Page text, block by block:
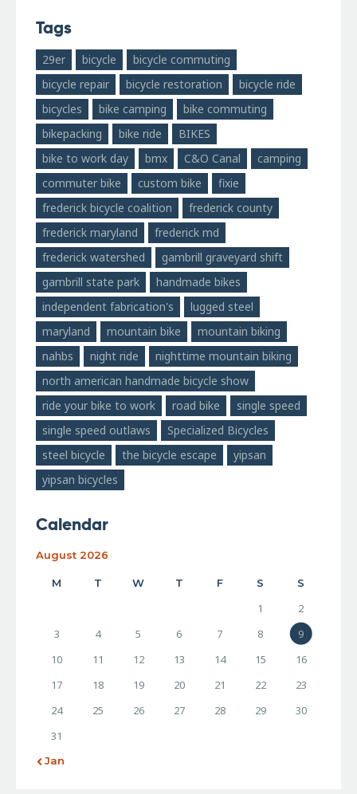
Tags
29er bicycle
bicycle commuting
bicycle repair
bicycle restoration
bicycle ride
bicycles
bike camping
bike commuting
bikepacking
bike ride
BIKES
bike to work day
bmx C&O Canal
camping
commuter bike
custom bike
fixie
frederick bicycle coalition
frederick county
frederick maryland
frederick md
frederick watershed
gambrill graveyard shift
gambrill state park
handmade bikes
independent fabrication's
lugged steel
maryland
mountain bike
mountain biking
nahbs
night ride
nighttime mountain biking
north american handmade bicycle show
ride your bike to work
road bike
single speed
single speed outlaws
Specialized Bicycles
steel bicycle
the bicycle escape
yipsan
yipsan bicycles
Calendar
August 2026
M T W T F S S
1
2
3
4 5 6 7 8
9
10
11 12 13 14 15
16
17
18 19 20 21 22
23
24
25 26 27 28 29
30
31
« Jan